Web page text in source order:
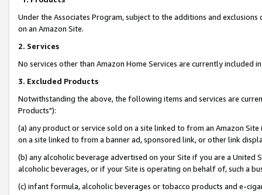
Under the Associates Program, subject to the additions and
on an Amazon Site.
2. Services
No services other than Amazon Home Services are currently included
3. Excluded Products
Notwithstanding the above, the following items and services are
Products"):
(a) any product or service sold on a site linked to from an Amazon
on a site linked to from a banner ad, sponsored link, or other link
(b) any alcoholic beverage advertised on your Site if you are a
alcoholic beverages, or if your Site is operating on behalf of, such a
(c) infant formula, alcoholic beverages or tobacco products and e-